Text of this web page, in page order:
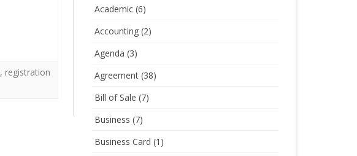
, registration
Academic (6)
Accounting (2)
Agenda (3)
Agreement (38)
Bill of Sale (7)
Business (7)
Business Card (1)